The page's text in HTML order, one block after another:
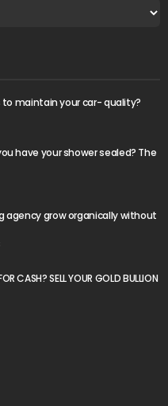
maintain your car- quality?
have your shower sealed? The
agency grow organically without
CASH? SELL YOUR GOLD BULLION